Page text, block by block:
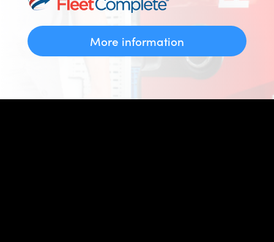
More information